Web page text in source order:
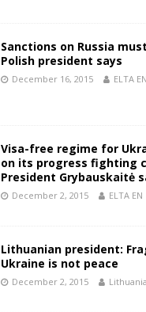
Sanctions on Russia
Polish president says
December 16, 2015 ELTA EN
Visa-free regime for
on its progress fighting
President Grybauskaitė
December 2, 2015 ELTA EN
Lithuanian president:
Ukraine is not peace
December 2, 2015